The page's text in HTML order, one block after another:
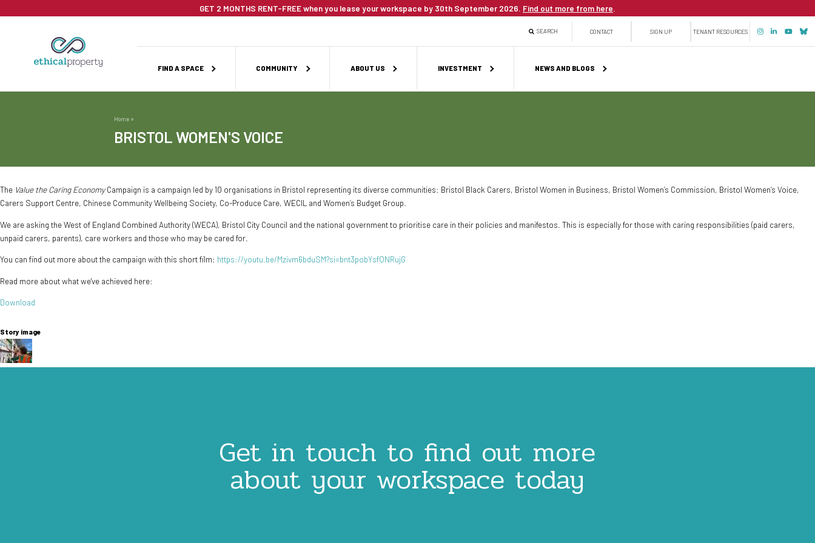
GET 2 MONTHS RENT-FREE when you lease your workspace by 30th September 2026. Find out more from here.
SEARCH
menu
CONTACT SIGN UP TENANT RESOURCES
navigation
FIND A SPACE COMMUNITY ABOUT US INVESTMENT NEWS AND BLOGS
Home
BRISTOL WOMEN'S VOICE
The Value the Caring EconomyCampaign is a campaign led by 10 organisations in Bristol representing its diverse communities: Bristol Black Carers, Bristol Women in Business, Bristol Women’s Commission, Bristol Women’s Voice,
Carers Support Centre, Chinese Community Wellbeing Society, Co-Produce Care, WECIL and Women’s Budget Group.
We are asking the West of England Combined Authority (WECA), Bristol City Council and the national government to prioritise care in their policies and manifestos. This is especially for those with caring responsibilities (paid carers,
unpaid carers, parents), care workers and those who may be cared for.
You can find out more about the campaign with this short film: https://youtu.be/Mzivm6bduSM?si=bnt3pobYsfQNRujG
Read more about what we've achieved here:
Document
Download
Story image
Image
Get in touch to find out more
about your workspace today